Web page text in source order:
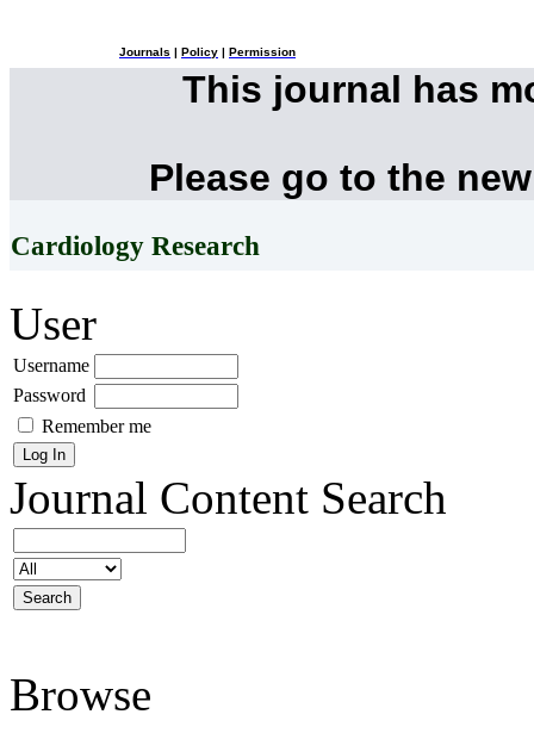
Journals Policy Permission
This journal has
Please go to the
Cardiology Research
User
Username
Password
Remember me
Journal Content Search
Browse